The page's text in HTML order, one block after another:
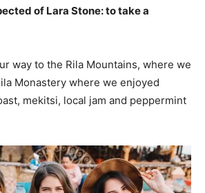
of Lara Stone: to take a
way to the Rila Mountains, where we
Monastery where we enjoyed
mekitsi, local jam and peppermint